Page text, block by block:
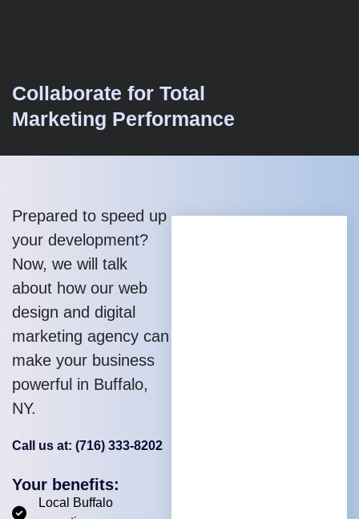
Collaborate for Total
Marketing Performance
Prepared to speed up
your development?
Now, we will talk
about how our web
design and digital
marketing agency can
make your business
powerful in Buffalo,
NY.
Call us at: (716) 333-8202
Your benefits:
Local Buffalo